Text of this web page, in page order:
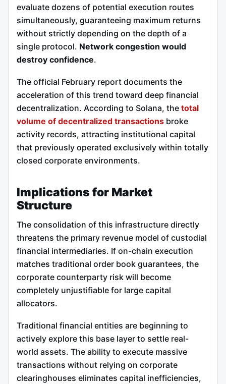
evaluate dozens of potential execution routes
simultaneously, guaranteeing maximum returns
without strictly depending on the depth of a
single protocol. Network congestion would
destroy confidence.
The official February report documents the
acceleration of this trend toward deep financial
decentralization. According to Solana, the total
volume of decentralized transactions broke
activity records, attracting institutional capital
that previously operated exclusively within totally
closed corporate environments.
Implications for Market
Structure
The consolidation of this infrastructure directly
threatens the primary revenue model of custodial
financial intermediaries. If on-chain execution
matches traditional order book guarantees, the
corporate counterparty risk will become
completely unjustifiable for large capital
allocators.
Traditional financial entities are beginning to
actively explore this base layer to settle real-
world assets. The ability to execute massive
transactions without relying on corporate
clearinghouses eliminates capital inefficiencies,